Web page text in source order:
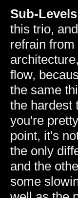
Sub-Levels
this trio,
refrain
flow,
the same
the hardest
you're
point, it's
the only
and the
some